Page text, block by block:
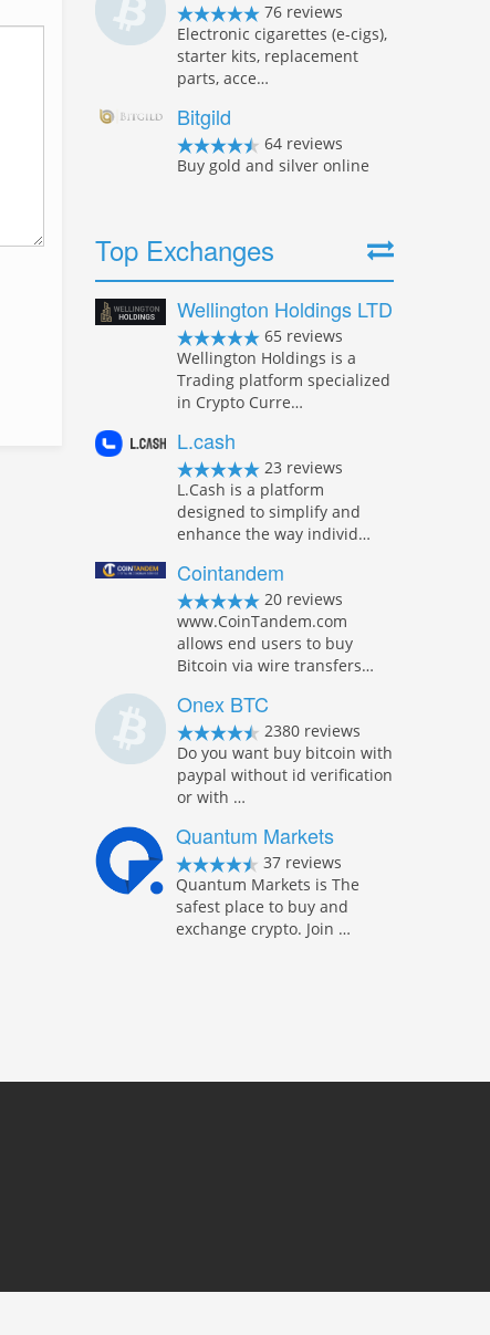
76 reviews
Electronic cigarettes (e-cigs),
starter kits, replacement
parts, acce…
Bitgild
64 reviews
Buy gold and silver online
Top Exchanges
Wellington Holdings LTD
65 reviews
Wellington Holdings is a
Trading platform specialized
in Crypto Curre…
L.cash
23 reviews
L.Cash is a platform
designed to simplify and
enhance the way individ…
Cointandem
20 reviews
www.CoinTandem.com
allows end users to buy
Bitcoin via wire transfers…
Onex BTC
2380 reviews
Do you want buy bitcoin with
paypal without id verification
or with …
Quantum Markets
37 reviews
Quantum Markets is The
safest place to buy and
exchange crypto. Join …